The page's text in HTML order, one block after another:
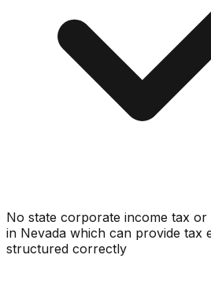
No state corporate income tax
in Nevada which can provide tax
structured correctly